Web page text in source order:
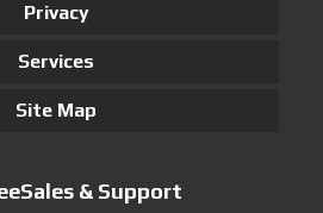
Privacy
Services
Site Map
& Support